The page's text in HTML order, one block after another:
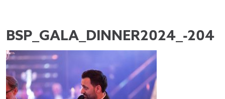
BSP_GALA_DINNER2024_-204